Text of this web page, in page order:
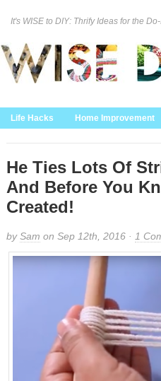
It's WISE to DIY: Thrify Ideas for the
Life Hacks Home Improvement
Home Decor
He Ties Lots Of
And Before You
Created!
bySam on Sep 12th, 2016 · 1